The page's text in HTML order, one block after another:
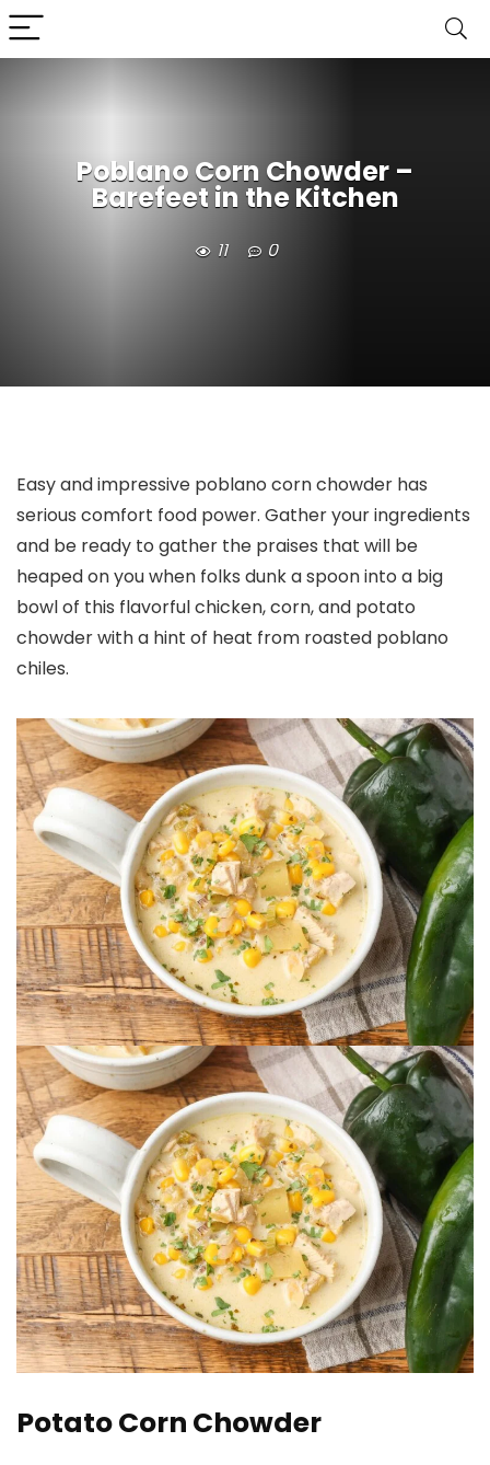
Poblano Corn Chowder –
Barefeet in the Kitchen
11 0
Easy and impressive poblano corn chowder has
serious comfort food power. Gather your ingredients
and be ready to gather the praises that will be
heaped on you when folks dunk a spoon into a big
bowl of this flavorful chicken, corn, and potato
chowder with a hint of heat from roasted poblano
chiles.
Potato Corn Chowder